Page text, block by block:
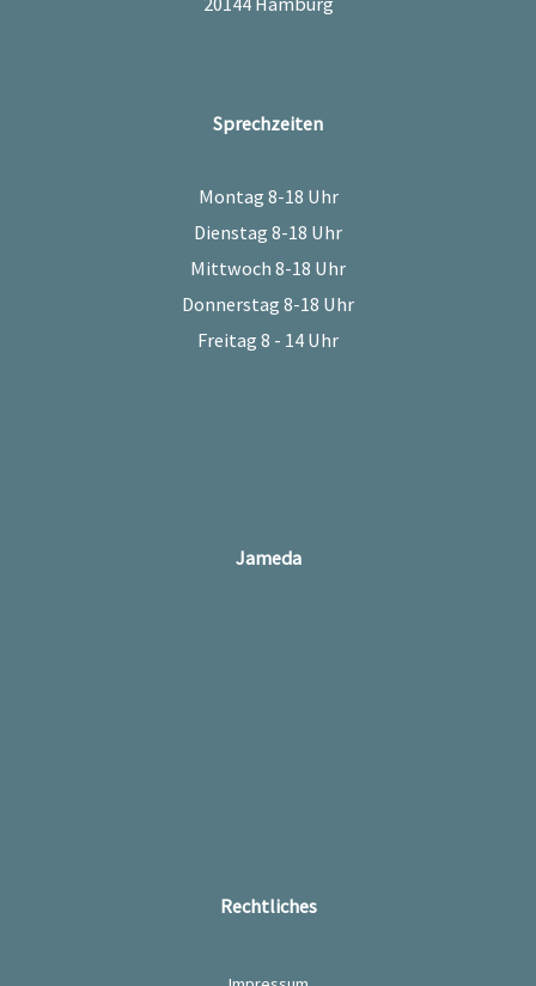
Sprechzeiten
Montag 8-18 Uhr
Dienstag 8-18 Uhr
Mittwoch 8-18 Uhr
Donnerstag 8-18 Uhr
Freitag 8 - 14 Uhr
Jameda
Rechtliches